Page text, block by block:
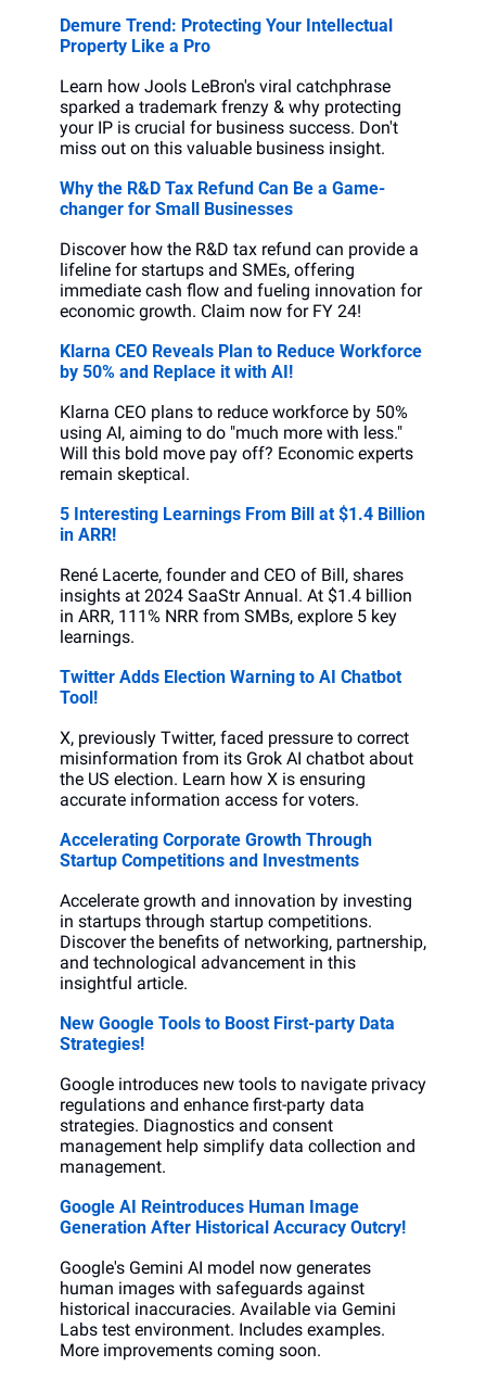
Demure Trend: Protecting Your Intellectual
Property Like a Pro
Learn how Jools LeBron's viral catchphrase
sparked a trademark frenzy & why protecting
your IP is crucial for business success. Don't
miss out on this valuable business insight.
Why the R&D Tax Refund Can Be a Game-
changer for Small Businesses
Discover how the R&D tax refund can provide a
lifeline for startups and SMEs, offering
immediate cash flow and fueling innovation for
economic growth. Claim now for FY 24!
Klarna CEO Reveals Plan to Reduce Workforce
by 50% and Replace it with AI!
Klarna CEO plans to reduce workforce by 50%
using AI, aiming to do "much more with less."
Will this bold move pay off? Economic experts
remain skeptical.
5 Interesting Learnings From Bill at $1.4 Billion
in ARR!
René Lacerte, founder and CEO of Bill, shares
insights at 2024 SaaStr Annual. At $1.4 billion
in ARR, 111% NRR from SMBs, explore 5 key
learnings.
Twitter Adds Election Warning to AI Chatbot
Tool!
X, previously Twitter, faced pressure to correct
misinformation from its Grok AI chatbot about
the US election. Learn how X is ensuring
accurate information access for voters.
Accelerating Corporate Growth Through
Startup Competitions and Investments
Accelerate growth and innovation by investing
in startups through startup competitions.
Discover the benefits of networking, partnership,
and technological advancement in this
insightful article.
New Google Tools to Boost First-party Data
Strategies!
Google introduces new tools to navigate privacy
regulations and enhance first-party data
strategies. Diagnostics and consent
management help simplify data collection and
management.
Google AI Reintroduces Human Image
Generation After Historical Accuracy Outcry!
Google's Gemini AI model now generates
human images with safeguards against
historical inaccuracies. Available via Gemini
Labs test environment. Includes examples.
More improvements coming soon.